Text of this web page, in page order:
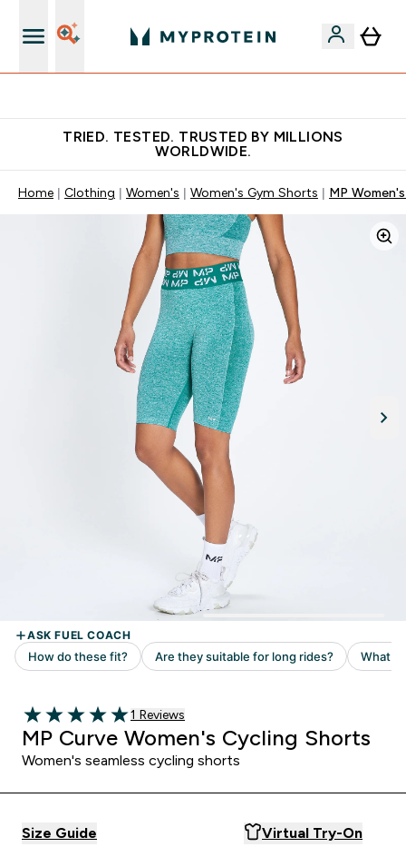
TRIED. TESTED. TRUSTED BY MILLIONS
WORLDWIDE.
Home Clothing Women's Women's Gym Shorts MP
5 out of 5 stars
Read 1 customer reviews
1 Reviews
MP Curve Women's Cycling Shorts
Women's seamless cycling shorts
Size Guide Virtual Try-On